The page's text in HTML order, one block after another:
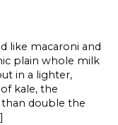
like macaroni and
plain whole milk
in a lighter,
kale, the
double the